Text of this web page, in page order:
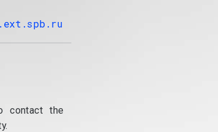
contact the